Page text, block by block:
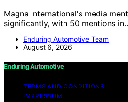
Magna International's media
significantly, with 50 mentions
Enduring Automotive Team
August 6, 2026
Enduring Automotive
TERMS AND CONDITIONS
IMPRESSUM